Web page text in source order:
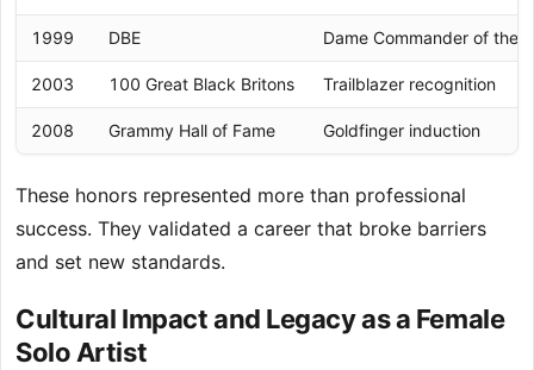
1999 DBE Dame Commander of the
2003 100 Great Black Britons Trailblazer recognition
2008 Grammy Hall of Fame Goldfinger induction
These honors represented more than professional
success. They validated a career that broke barriers
and set new standards.
Cultural Impact and Legacy as a Female
Solo Artist